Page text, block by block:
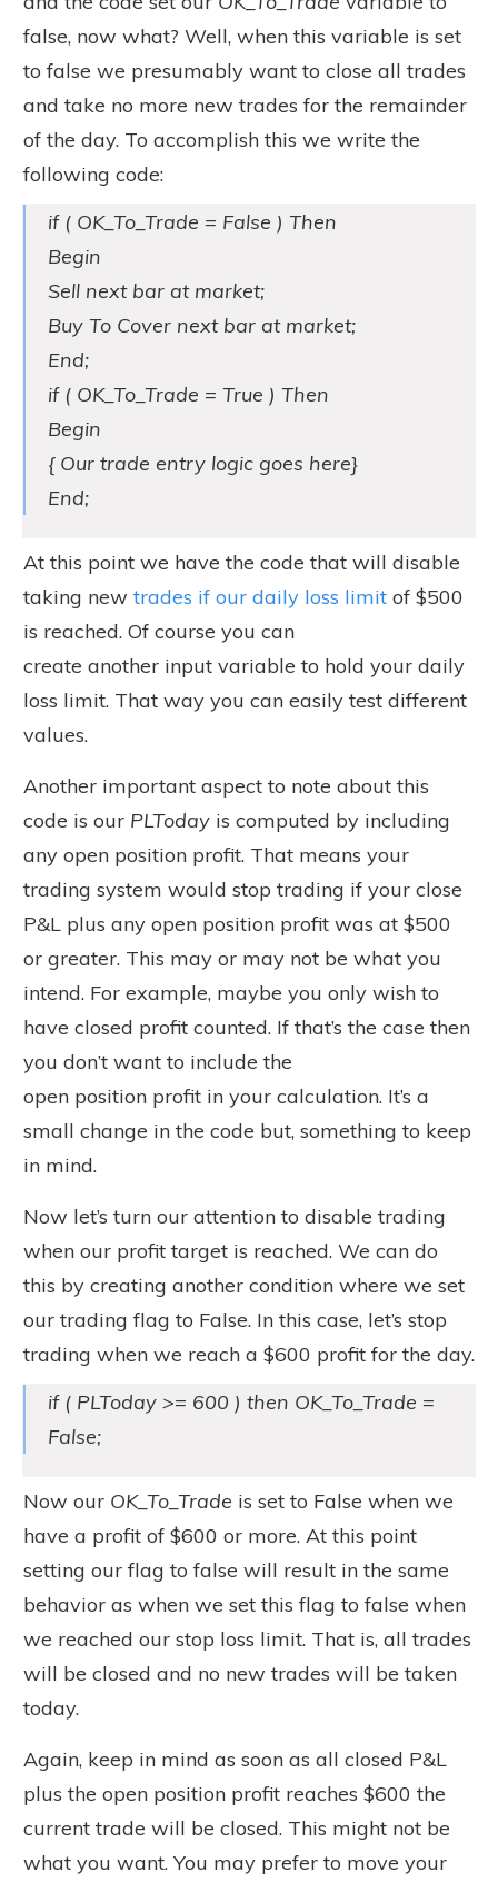
false, now what? Well, when this variable is set
to false we presumably want to close all trades
and take no more new trades for the remainder
of the day. To accomplish this we write the
following code:
if ( OK_To_Trade = False ) Then
Begin
Sell next bar at market;
Buy To Cover next bar at market;
End;
if ( OK_To_Trade = True ) Then
Begin
{ Our trade entry logic goes here}
End;
At this point we have the code that will disable
taking new trades if our daily loss limit of $500
is reached. Of course you can
create another input variable to hold your daily
loss limit. That way you can easily test different
values.
Another important aspect to note about this
code is our PLToday is computed by including
any open position profit. That means your
trading system would stop trading if your close
P&L plus any open position profit was at $500
or greater. This may or may not be what you
intend. For example, maybe you only wish to
have closed profit counted. If that’s the case then
you don’t want to include the
open position profit in your calculation. It’s a
small change in the code but, something to keep
in mind.
Now let’s turn our attention to disable trading
when our profit target is reached. We can do
this by creating another condition where we set
our trading flag to False. In this case, let’s stop
trading when we reach a $600 profit for the day.
if ( PLToday >= 600 ) then OK_To_Trade =
False;
Now our OK_To_Trade is set to False when we
have a profit of $600 or more. At this point
setting our flag to false will result in the same
behavior as when we set this flag to false when
we reached our stop loss limit. That is, all trades
will be closed and no new trades will be taken
today.
Again, keep in mind as soon as all closed P&L
plus the open position profit reaches $600 the
current trade will be closed. This might not be
what you want. You may prefer to move your